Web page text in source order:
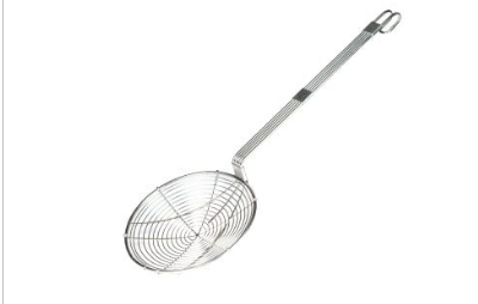
chosen
the
product
page